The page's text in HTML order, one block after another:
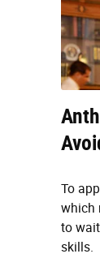
To
which
to
skills.